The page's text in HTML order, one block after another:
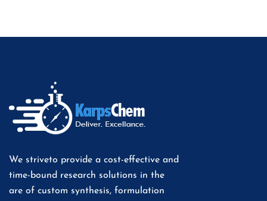
We striveto provide a cost-effective and
time-bound research solutions in the
are of custom synthesis, formulation